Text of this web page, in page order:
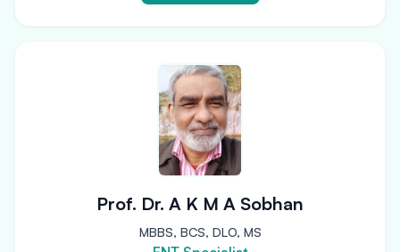
Prof. Dr. A K M A Sobhan
MBBS, BCS, DLO, MS